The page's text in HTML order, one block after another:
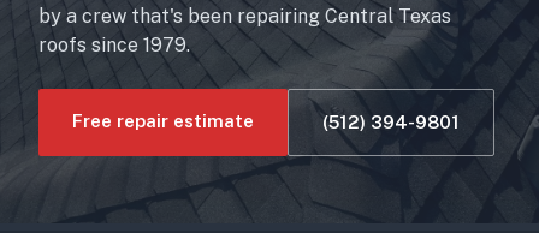
by a crew that's been repairing Central Texas
roofs since 1979.
Free repair estimate (512) 394-9801